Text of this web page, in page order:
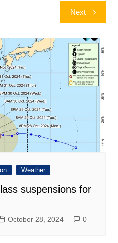
Next
Weather
suspensions for
October 28, 2024 0